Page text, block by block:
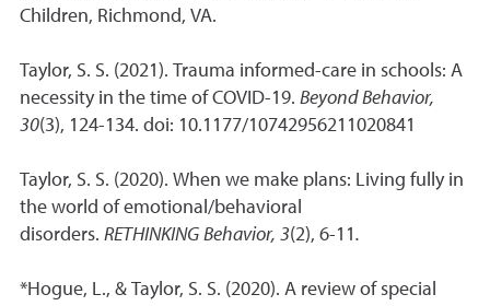
Children, Richmond, VA.
Taylor, S. S. (2021). Trauma informed-care in schools: A
necessity in the time of COVID-19. Beyond Behavior,
30(3), 124-134. doi: 10.1177/10742956211020841
Taylor, S. S. (2020). When we make plans: Living fully in
the world of emotional/behavioral
disorders. RETHINKING Behavior, 3(2), 6-11 .
*Hogue, L., & Taylor, S. S. (2020). A review of special